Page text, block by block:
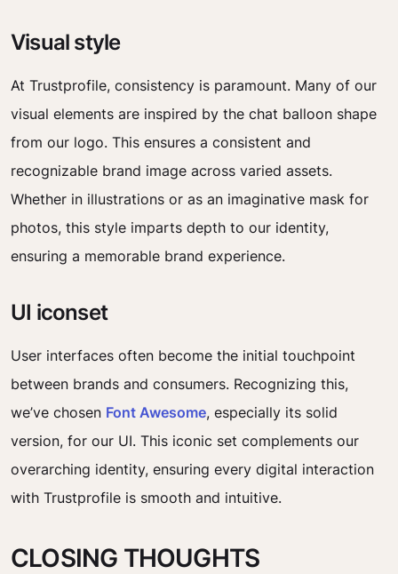
Visual style
At Trustprofile, consistency is paramount. Many of our
visual elements are inspired by the chat balloon shape
from our logo. This ensures a consistent and
recognizable brand image across varied assets.
Whether in illustrations or as an imaginative mask for
photos, this style imparts depth to our identity,
ensuring a memorable brand experience.
UI iconset
User interfaces often become the initial touchpoint
between brands and consumers. Recognizing this,
we’ve chosen Font Awesome, especially its solid
version, for our UI. This iconic set complements our
overarching identity, ensuring every digital interaction
with Trustprofile is smooth and intuitive.
CLOSING THOUGHTS